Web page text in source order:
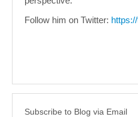
Follow him on Twitter:
Subscribe to Blog via Email